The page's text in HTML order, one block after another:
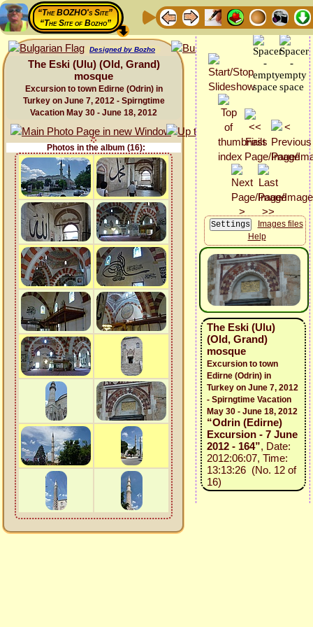
“The BOZHO's Site”
“The Site of Bozho”
Designed by Bozho
The Eski (Ulu) (Old, Grand)
mosque
Excursion to town Edirne (Odrin) in
Turkey on June 7, 2012 - Spirngtime
Vacation May 30 - June 18, 2012
Photos in the album (16):
Images files
Help
The Eski (Ulu)
(Old, Grand)
mosque
Excursion to town
Edirne (Odrin) in
Turkey on June 7, 2012
- Spirngtime Vacation
May 30 - June 18, 2012
“Odrin (Edirne)
Excursion - 7 June
2012 - 164”, Date:
2012:06:07, Time:
13:13:26 (No. 12 of
16)